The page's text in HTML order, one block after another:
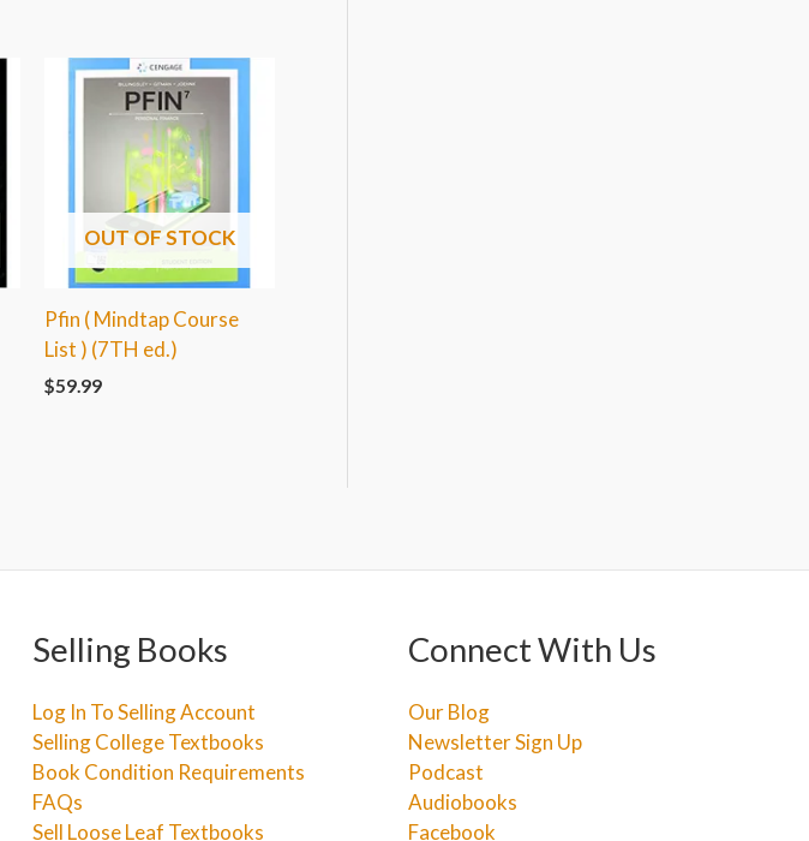
OUT OF STOCK
Pfin ( Mindtap Course
List ) (7TH ed.)
$59.99
Selling Books
Log In To Selling Account
Selling College Textbooks
Book Condition Requirements
FAQs
Sell Loose Leaf Textbooks
Connect With Us
Our Blog
Newsletter Sign Up
Podcast
Audiobooks
Facebook